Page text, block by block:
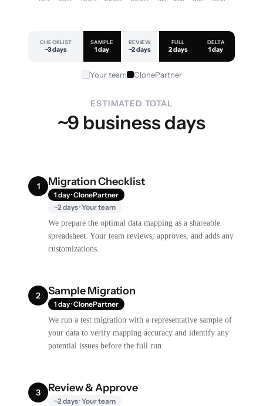
CHECKLIST
~3 days
SAMPLE
1 day
REVIEW
~2 days
FULL
2 days
DELTA
1 day
Your team ClonePartner
ESTIMATED TOTAL
~9 business days
1 Migration Checklist
1 day · ClonePartner
~2 days · Your team
We prepare the optimal data mapping as a shareable
spreadsheet. Your team reviews, approves, and adds any
customizations.
2 Sample Migration
1 day · ClonePartner
We run a test migration with a representative sample of
your data to verify mapping accuracy and identify any
potential issues before the full run.
3 Review & Approve
~2 days · Your team